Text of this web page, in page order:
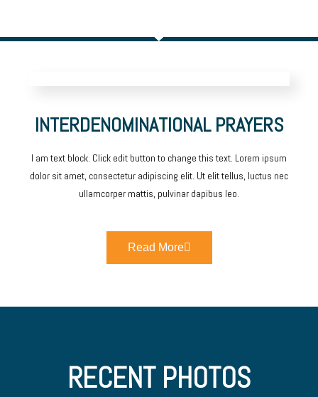
INTERDENOMINATIONAL PRAYERS
I am text block. Click edit button to change this text. Lorem ipsum
dolor sit amet, consectetur adipiscing elit. Ut elit tellus, luctus nec
ullamcorper mattis, pulvinar dapibus leo.
Read More
RECENT PHOTOS